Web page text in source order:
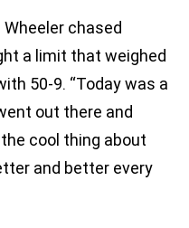
Wheeler chased
a limit that weighed
50-9. “Today was a
out there and
cool thing about
and better every